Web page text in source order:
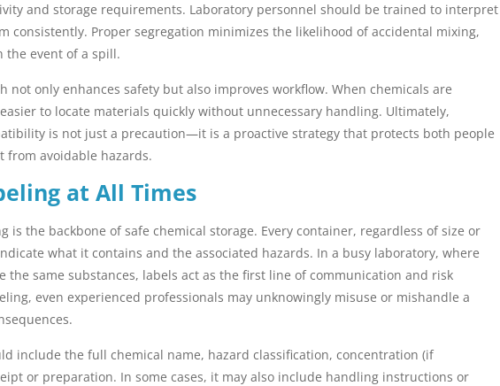
and storage requirements. Laboratory personnel should be trained to interpret
consistently. Proper segregation minimizes the likelihood of accidental mixing,
the event of a spill.
not only enhances safety but also improves workflow. When chemicals are
to locate materials quickly without unnecessary handling. Ultimately,
is not just a precaution—it is a proactive strategy that protects both people
from avoidable hazards.
at All Times
is the backbone of safe chemical storage. Every container, regardless of size or
what it contains and the associated hazards. In a busy laboratory, where
same substances, labels act as the first line of communication and risk
even experienced professionals may unknowingly misuse or mishandle a
include the full chemical name, hazard classification, concentration (if
or preparation. In some cases, it may also include handling instructions or